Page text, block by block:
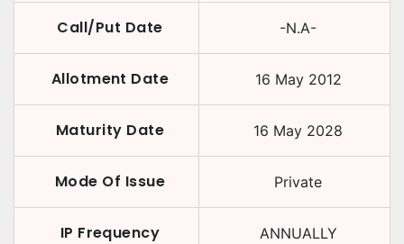
Call/Put Date -N.A-
Allotment Date 16 May 2012
Maturity Date 16 May 2028
Mode Of Issue Private
IP Frequency ANNUALLY